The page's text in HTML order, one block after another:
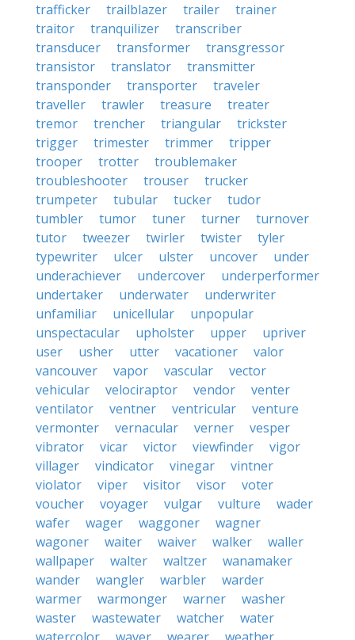
trafficker
trailblazer trailer
trainer
traitor
tranquilizer
transcriber
transducer
transformer
transgressor
transistor
translator
transmitter
transponder
transporter
traveler
traveller
trawler treasure
treater
tremor
trencher triangular
trickster
trigger
trimester trimmer
tripper
trooper
trotter
troublemaker
troubleshooter
trouser
trucker
trumpeter
tubular tucker
tudor
tumbler
tumor tuner turner
turnover
tutor
tweezer twirler twister
tyler
typewriter
ulcer ulster uncover
under
underachiever
undercover
underperformer
undertaker
underwater
underwriter
unfamiliar
unicellular
unpopular
unspectacular
upholster upper
upriver
user
usher utter vacationer
valor
vancouver
vapor vascular
vector
vehicular
velociraptor vendor
venter
ventilator
ventner ventricular
venture
vermonter
vernacular verner
vesper
vibrator
vicar victor viewfinder
vigor
villager
vindicator vinegar
vintner
violator
viper visitor visor
voter
voucher
voyager vulgar vulture
wader
wafer
wager waggoner
wagner
wagoner
waiter waiver walker
waller
wallpaper
walter waltzer
wanamaker
wander
wangler warbler
warder
warmer
warmonger warner
washer
waster
wastewater watcher
water